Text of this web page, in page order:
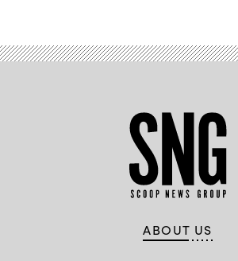
ABOUT US